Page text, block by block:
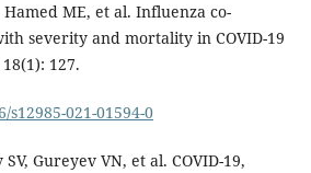
ME, et al. Influenza co-
severity and mortality in COVID-19
127.
021-01594-0
Gureyev VN, et al. COVID-19,